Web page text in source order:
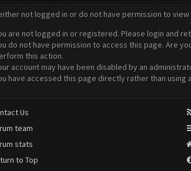
not logged in or do not have permission to
are not logged in or registered. Please login and
do not have permission to access this page. Are
this action.
account may have been disabled by an
have accessed this page directly rather than
Us
team
stats
to Top